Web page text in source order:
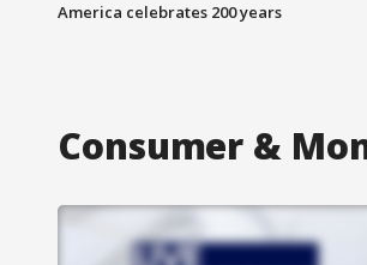
America celebrates 200 years
Consumer &